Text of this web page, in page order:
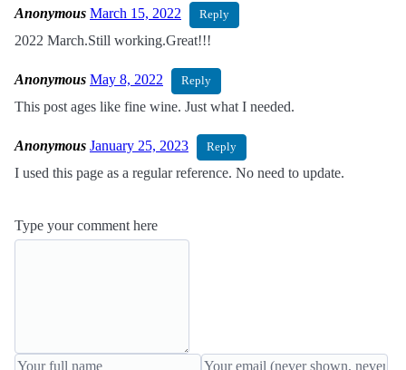
Anonymous March 15, 2022 Reply
2022 March.Still working.Great!!!
Anonymous May 8, 2022 Reply
This post ages like fine wine. Just what I needed.
Anonymous January 25, 2023 Reply
I used this page as a regular reference. No need to update.
Type your comment here